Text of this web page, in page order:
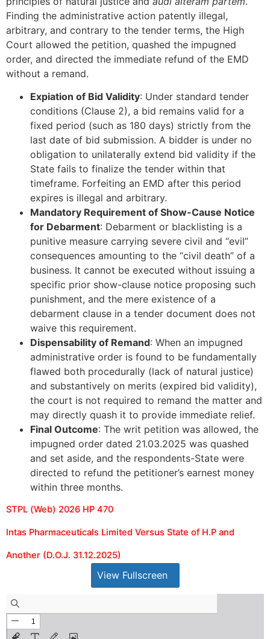
Finding the administrative action patently illegal,
arbitrary, and contrary to the tender terms, the High
Court allowed the petition, quashed the impugned
order, and directed the immediate refund of the EMD
without a remand.
Expiation of Bid Validity: Under standard tender
conditions (Clause 2), a bid remains valid for a
fixed period (such as 180 days) strictly from the
last date of bid submission. A bidder is under no
obligation to unilaterally extend bid validity if the
State fails to finalize the tender within that
timeframe. Forfeiting an EMD after this period
expires is illegal and arbitrary.
Mandatory Requirement of Show-Cause Notice
for Debarment: Debarment or blacklisting is a
punitive measure carrying severe civil and “evil”
consequences amounting to the “civil death” of a
business. It cannot be executed without issuing a
specific prior show-clause notice proposing such
punishment, and the mere existence of a
debarment clause in a tender document does not
waive this requirement.
Dispensability of Remand: When an impugned
administrative order is found to be fundamentally
flawed both procedurally (lack of natural justice)
and substantively on merits (expired bid validity),
the court is not required to remand the matter and
may directly quash it to provide immediate relief.
Final Outcome: The writ petition was allowed, the
impugned order dated 21.03.2025 was quashed
and set aside, and the respondents-State were
directed to refund the petitioner’s earnest money
within three months.
STPL (Web) 2026 HP 470
Intas Pharmaceuticals Limited Versus State of H.P and
Another (D.O.J. 31.12.2025)
View Fullscreen